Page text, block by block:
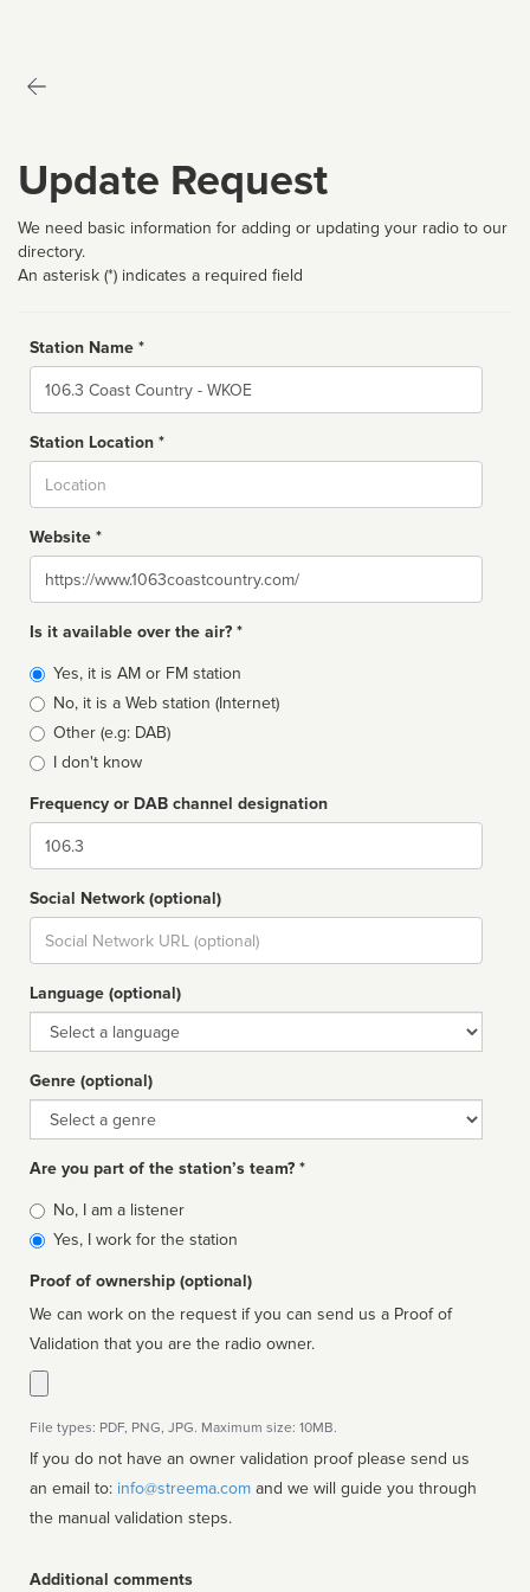
Update Request
We need basic information for adding or updating your radio to our
directory.
An asterisk (*) indicates a required field
Station Name *
Name
Station Location *
Website *
Website
Is it available over the air? *
Broadcast
type
Yes, it is AM or FM station
No, it is a Web station (Internet)
Other (e.g: DAB)
I don't know
Frequency or DAB channel designation
Dial
Social Network (optional)
Social
url
Language (optional)
Language
Genre (optional)
Genre
Are you part of the station’s team? *
Is
affiliated
No, I am a listener
Yes, I work for the station
Proof of ownership (optional)
We can work on the request if you can send us a Proof of
Validation that you are the radio owner.
File types: PDF, PNG, JPG. Maximum size: 10MB.
If you do not have an owner validation proof please send us
an email to: info@streema.com
the manual validation steps.
Additional comments